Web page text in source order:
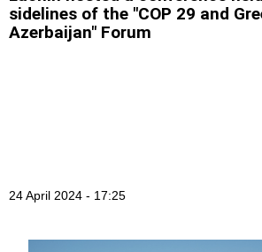
sidelines of the "COP 29 and
Azerbaijan" Forum
24 April 2024 - 17:25